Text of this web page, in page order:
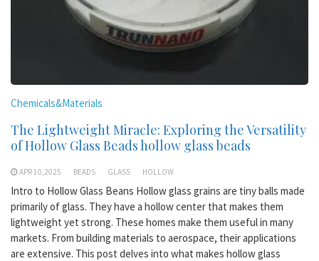
Chemicals&Materials
The Lightweight Miracle: Exploring the Versatility
of Hollow Glass Beads hollow glass beads
APR 10,2025 BEADS GLASS HOLLOW
Intro to Hollow Glass Beans Hollow glass grains are tiny balls made
primarily of glass. They have a hollow center that makes them
lightweight yet strong. These homes make them useful in many
markets. From building materials to aerospace, their applications
are extensive. This post delves into what makes hollow glass